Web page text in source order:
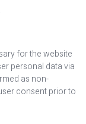
for the website
personal data via
as non-
consent prior to